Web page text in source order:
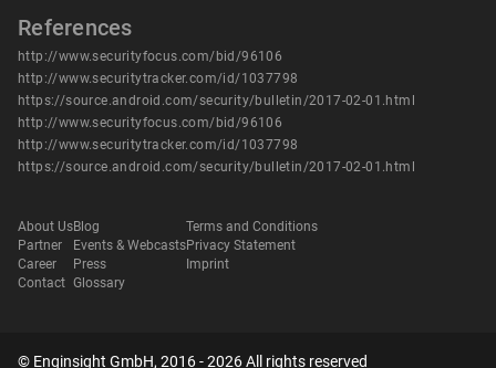
References
http://www.securityfocus.com/bid/96106
http://www.securitytracker.com/id/1037798
https://source.android.com/security/bulletin/2017-02-01.html
http://www.securityfocus.com/bid/96106
http://www.securitytracker.com/id/1037798
https://source.android.com/security/bulletin/2017-02-01.html
About Us
Partner
Career
Contact
Blog
Events & Webcasts
Press
Glossary
Terms and Conditions
Privacy Statement
Imprint
© Enginsight GmbH, 2016 - 2026 All rights reserved